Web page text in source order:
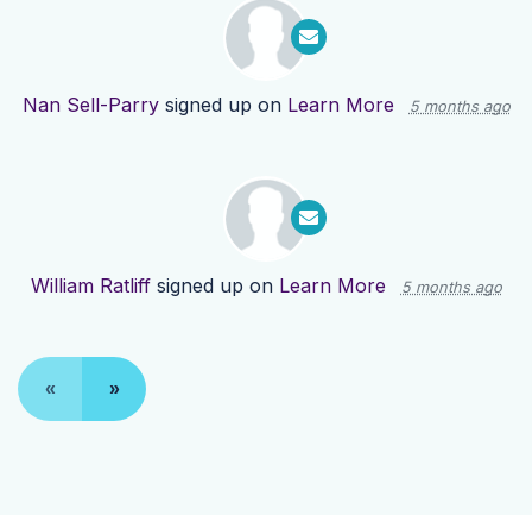
Nan Sell-Parrysigned up on Learn More 5 months ago
William Ratliffsigned up on Learn More 5 months ago
« »